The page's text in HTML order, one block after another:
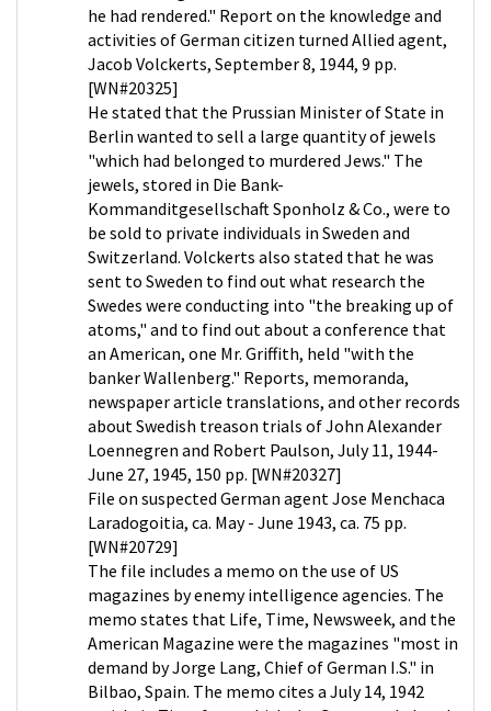
he had rendered." Report on the knowledge and
activities of German citizen turned Allied agent,
Jacob Volckerts, September 8, 1944, 9 pp.
[WN#20325]
He stated that the Prussian Minister of State in
Berlin wanted to sell a large quantity of jewels
"which had belonged to murdered Jews." The
jewels, stored in Die Bank-
Kommanditgesellschaft Sponholz & Co., were to
be sold to private individuals in Sweden and
Switzerland. Volckerts also stated that he was
sent to Sweden to find out what research the
Swedes were conducting into "the breaking up of
atoms," and to find out about a conference that
an American, one Mr. Griffith, held "with the
banker Wallenberg." Reports, memoranda,
newspaper article translations, and other records
about Swedish treason trials of John Alexander
Loennegren and Robert Paulson, July 11, 1944-
June 27, 1945, 150 pp. [WN#20327]
File on suspected German agent Jose Menchaca
Laradogoitia, ca. May - June 1943, ca. 75 pp.
[WN#20729]
The file includes a memo on the use of US
magazines by enemy intelligence agencies. The
memo states that Life, Time, Newsweek, and the
American Magazine were the magazines "most in
demand by Jorge Lang, Chief of German I.S." in
Bilbao, Spain. The memo cites a July 14, 1942